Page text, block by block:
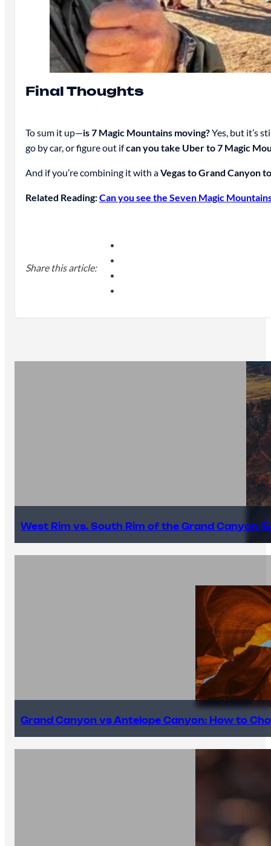
Final Thoughts
To sum it up—is 7 Magic Mountains moving?Yes, but it’s
go by car, or figure out ifcan you take Uber to 7 Magic
And if you’re combining it with aVegas to Grand Canyon
Related Reading:Can you see the Seven Magic
Share this article:
West Rim vs. South Rim of the Grand Canyon
Grand Canyon vs Antelope Canyon: How to